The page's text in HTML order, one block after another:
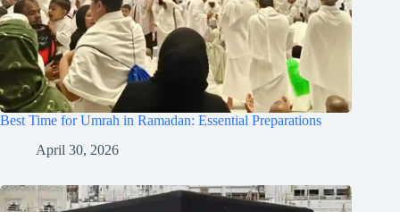
Best Time for Umrah in Ramadan: Essential Preparations
April 30, 2026